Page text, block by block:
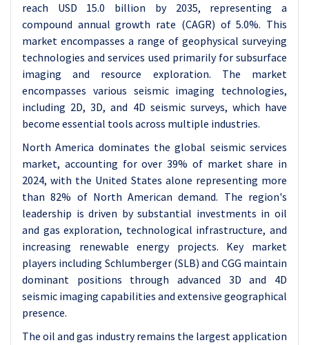
reach USD 15.0 billion by 2035, representing a
compound annual growth rate (CAGR) of 5.0%. This
market encompasses a range of geophysical surveying
technologies and services used primarily for subsurface
imaging and resource exploration. The market
encompasses various seismic imaging technologies,
including 2D, 3D, and 4D seismic surveys, which have
become essential tools across multiple industries.
North America dominates the global seismic services
market, accounting for over 39% of market share in
2024, with the United States alone representing more
than 82% of North American demand. The region's
leadership is driven by substantial investments in oil
and gas exploration, technological infrastructure, and
increasing renewable energy projects. Key market
players including Schlumberger (SLB) and CGG maintain
dominant positions through advanced 3D and 4D
seismic imaging capabilities and extensive geographical
presence.
The oil and gas industry remains the largest application